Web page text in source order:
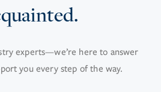
experts—we’re here to answer
you every step of the way.